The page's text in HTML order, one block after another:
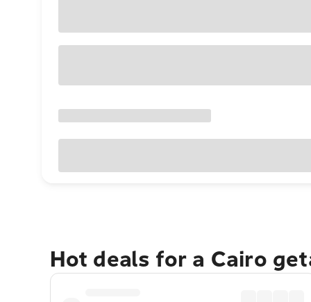
Hot deals for a Cairo